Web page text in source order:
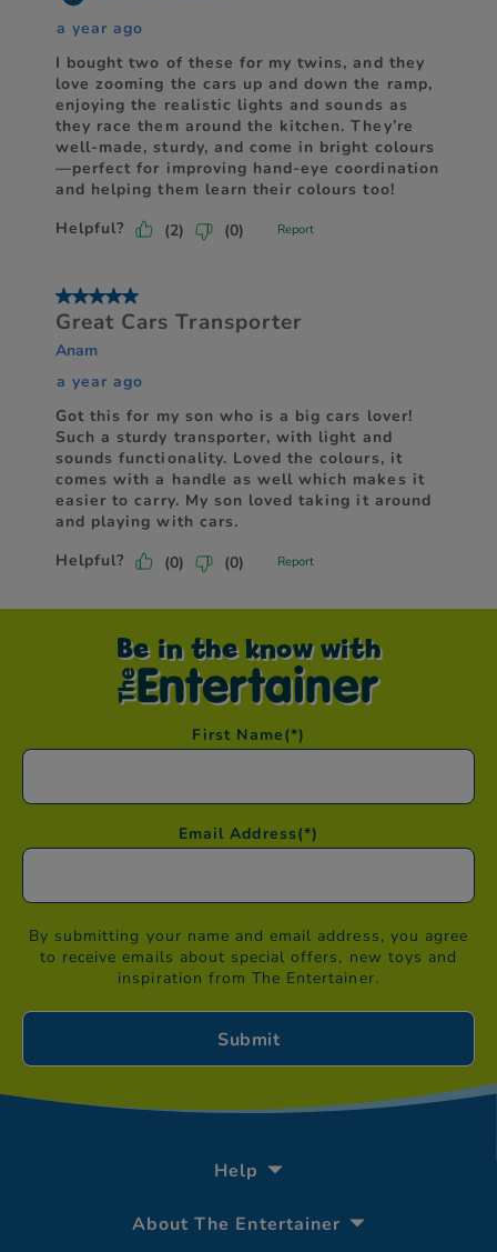
Be in the know with
First Name(*)
Email Address(*)
By submitting your name and email address, you agree
to receive emails about special offers, new toys and
inspiration from The Entertainer.
Help
About The Entertainer